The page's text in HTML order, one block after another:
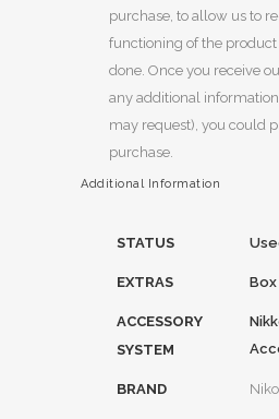
purchase, to allow us to
functioning of the
done. Once you receive
any additional
may request), you could
purchase.
Additional Information
STATUS
EXTRAS Box
ACCESSORY
SYSTEM
BRAND